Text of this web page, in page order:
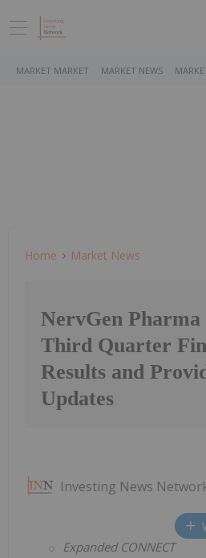
MARKET MARKET MARKET NEWS
Home Market News
NervGen Pharma
Third Quarter
Results and
Updates
Investing News
Expanded CONNECT